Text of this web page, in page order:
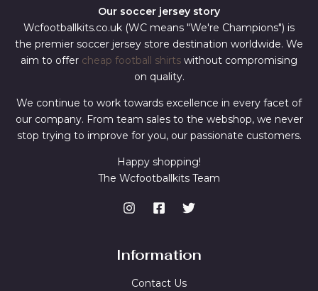
Our soccer jersey story
Wcfootballkits.co.uk (WC means "We're Champions") is
the premier soccer jersey store destination worldwide. We
aim to offer cheap football shirts without compromising
on quality.
We continue to work towards excellence in every facet of
our company. From team sales to the webshop, we never
stop trying to improve for you, our passionate customers.
Happy shopping!
The Wcfootballkits Team
Information
Contact Us